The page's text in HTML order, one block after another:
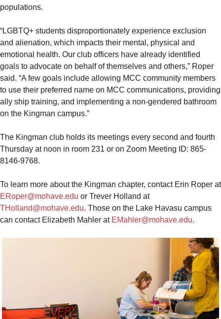
populations.
“LGBTQ+ students disproportionately experience exclusion
and alienation, which impacts their mental, physical and
emotional health. Our club officers have already identified
goals to advocate on behalf of themselves and others,” Roper
said. “A few goals include allowing MCC community members
to use their preferred name on MCC communications, providing
ally ship training, and implementing a non-gendered bathroom
on the Kingman campus.”
The Kingman club holds its meetings every second and fourth
Thursday at noon in room 231 or on Zoom Meeting ID: 865-
8146-9768.
To learn more about the Kingman chapter, contact Erin Roper at
ERoper@mohave.edu or Trever Holland at
THolland@mohave.edu. Those on the Lake Havasu campus
can contact Elizabeth Mahler at EMahler@mohave.edu.